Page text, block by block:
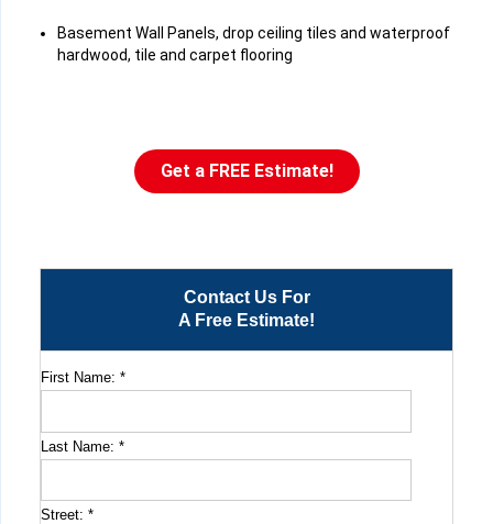
Contact Us For
A Free Estimate!
First Name: *
Last Name: *
Street: *
Basement Wall Panels, drop ceiling tiles and waterproof
hardwood, tile and carpet flooring
Get a FREE Estimate!